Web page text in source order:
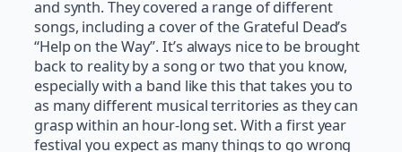
and synth. They covered a range of different
songs, including a cover of the Grateful Dead’s
“Help on the Way”. It’s always nice to be brought
back to reality by a song or two that you know,
especially with a band like this that takes you to
as many different musical territories as they can
grasp within an hour-long set. With a first year
festival you expect as many things to go wrong